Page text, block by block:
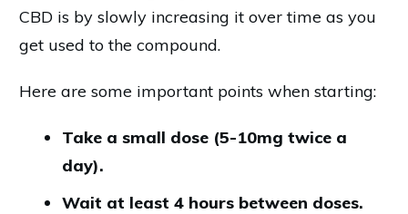
CBD is by slowly increasing it over time as you
get used to the compound.
Here are some important points when starting:
Take a small dose (5-10mg twice a
day).
Wait at least 4 hours between doses.